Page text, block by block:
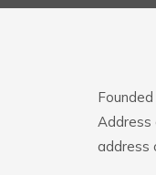
Address
address